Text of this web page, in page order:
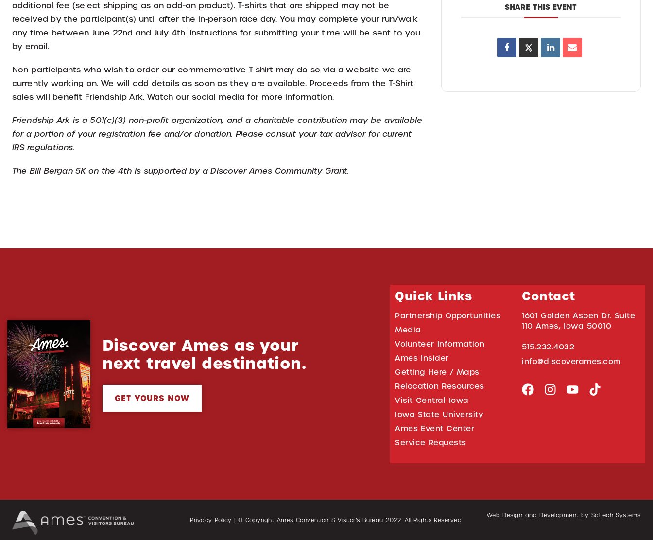
additional fee (select shipping as an add-on product). T-shirts that are shipped may not be
received by the participant(s) until after the in-person race day. You may complete your run/walk
any time between June 22nd and July 4th. Instructions for submitting your time will be sent to you
by email.
Non-participants who wish to order our commemorative T-shirt may do so via a website we are
currently working on. We will add details as soon as they are available. Proceeds from the T-Shirt
sales will benefit Friendship Ark. Watch our social media for more information.
Friendship Ark is a 501(c)(3) non-profit organization, and a charitable contribution may be available
for a portion of your registration fee and/or donation. Please consult your tax advisor for current
IRS regulations.
The Bill Bergan 5K on the 4th is supported by a Discover Ames Community Grant.
SHARE THIS EVENT
Discover Ames as your
next travel destination.
GET YOURS NOW
Quick Links
Partnership Opportunities
Media
Volunteer Information
Ames Insider
Getting Here / Maps
Relocation Resources
Visit Central Iowa
Iowa State University
Ames Event Center
Service Requests
Contact
1601 Golden Aspen Dr. Suite
110 Ames, Iowa 50010
515.232.4032
info@discoverames.com
Privacy Policy | © Copyright Ames Convention & Visitor’s Bureau2022. All Rights Reserved.
Web Design and Development by Saltech Systems